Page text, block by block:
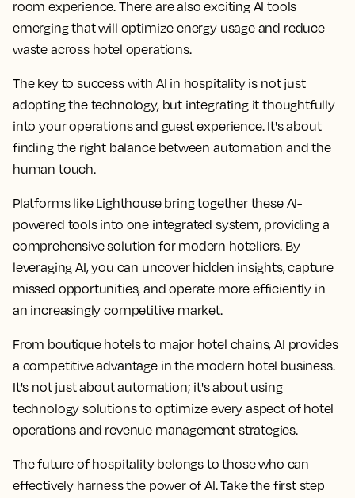
room experience. There are also exciting AI tools
emerging that will optimize energy usage and reduce
waste across hotel operations.
The key to success with AI in hospitality is not just
adopting the technology, but integrating it thoughtfully
into your operations and guest experience. It's about
finding the right balance between automation and the
human touch.
Platforms like Lighthouse bring together these AI-
powered tools into one integrated system, providing a
comprehensive solution for modern hoteliers. By
leveraging AI, you can uncover hidden insights, capture
missed opportunities, and operate more efficiently in
an increasingly competitive market.
From boutique hotels to major hotel chains, AI provides
a competitive advantage in the modern hotel business.
It's not just about automation; it's about using
technology solutions to optimize every aspect of hotel
operations and revenue management strategies.
The future of hospitality belongs to those who can
effectively harness the power of AI. Take the first step